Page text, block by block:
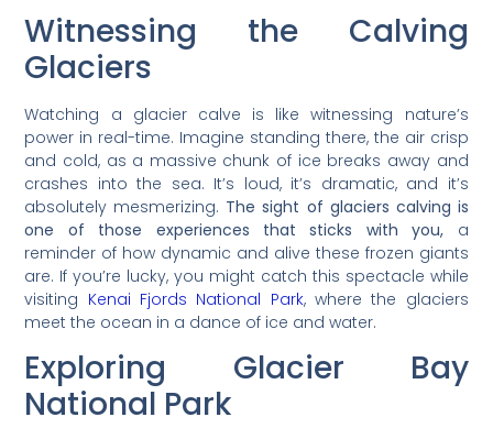
Witnessing the Calving
Glaciers
Watching a glacier calve is like witnessing nature’s
power in real-time. Imagine standing there, the air crisp
and cold, as a massive chunk of ice breaks away and
crashes into the sea. It’s loud, it’s dramatic, and it’s
absolutely mesmerizing. The sight of glaciers calving is
one of those experiences that sticks with you, a
reminder of how dynamic and alive these frozen giants
are. If you’re lucky, you might catch this spectacle while
visiting Kenai Fjords National Park, where the glaciers
meet the ocean in a dance of ice and water.
Exploring Glacier Bay
National Park